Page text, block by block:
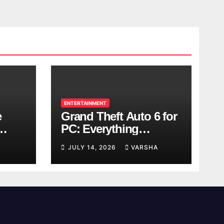
ENTERTAINMENT
Grand Theft Auto 6 for
PC: Everything
Confirmed So Far
JULY 14, 2026 VARSHA